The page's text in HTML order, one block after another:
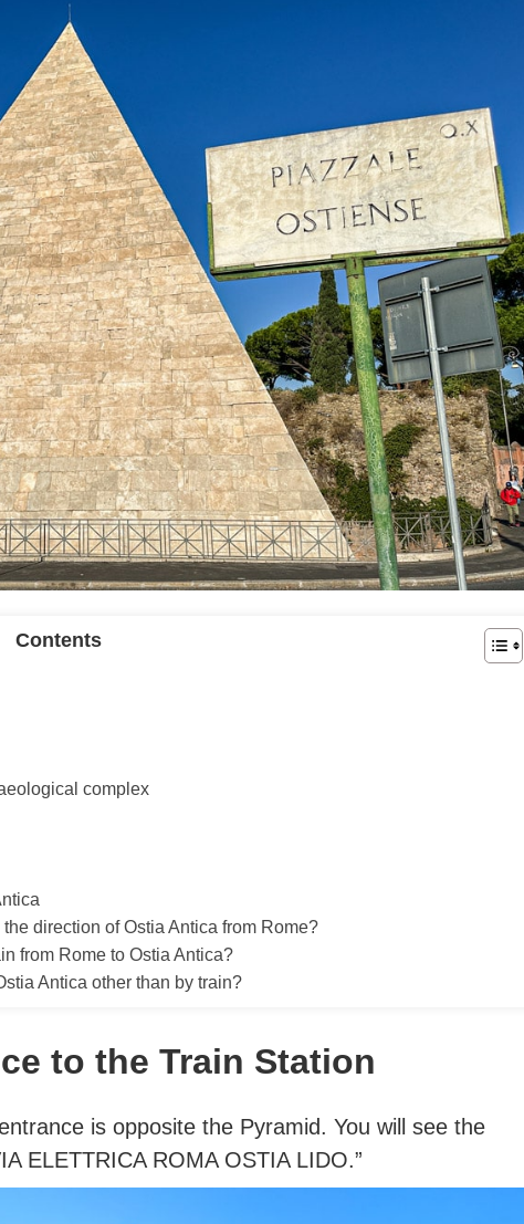
Contents
complex
direction of Ostia Antica from Rome?
from Rome to Ostia Antica?
Antica other than by train?
to the Train Station
is opposite the Pyramid. You will see the
ELETTRICA ROMA OSTIA LIDO.”